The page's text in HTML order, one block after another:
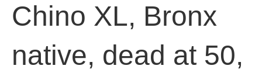
Chino XL, Bronx
native, dead at 50,